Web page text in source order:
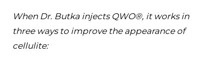
When Dr. Butka injects QWO®, it works in
three ways to improve the appearance of
cellulite: